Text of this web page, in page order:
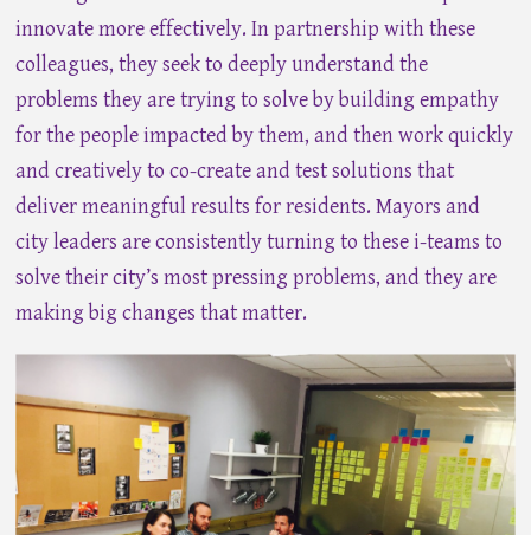
innovate more effectively. In partnership with these
colleagues, they seek to deeply understand the
problems they are trying to solve by building empathy
for the people impacted by them, and then work quickly
and creatively to co-create and test solutions that
deliver meaningful results for residents. Mayors and
city leaders are consistently turning to these i-teams to
solve their city’s most pressing problems, and they are
making big changes that matter.